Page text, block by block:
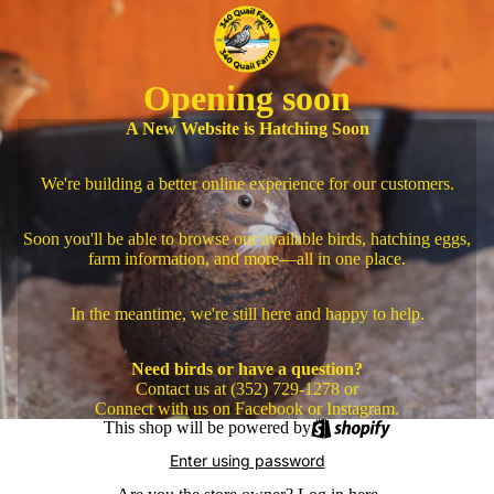
Opening soon
A New Website is Hatching Soon
We're building a better online experience for our customers.
Soon you'll be able to browse our available birds, hatching eggs,
farm information, and more—all in one place.
In the meantime, we're still here and happy to help.
Need birds or have a question?
Contact us at (352) 729-1278 or
Connect with us on Facebook or Instagram.
This shop will be powered by
Enter using password